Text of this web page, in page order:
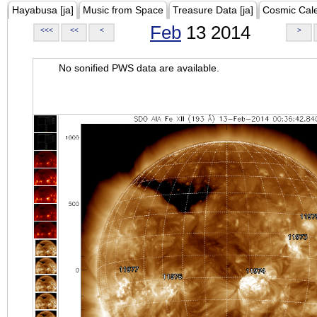
Hayabusa [ja] Music from Space Treasure Data [ja] Cosmic
<<< << < Feb 13 2014 >
No sonified PWS data are available.